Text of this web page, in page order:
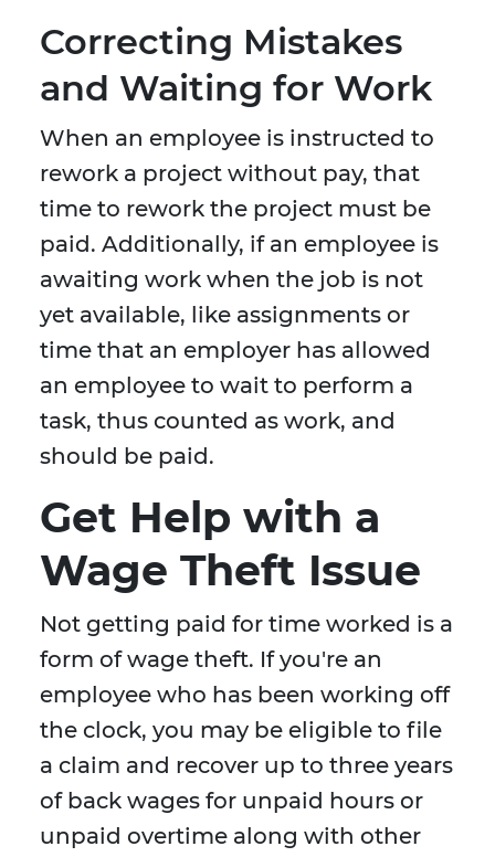
Correcting Mistakes
and Waiting for Work
When an employee is instructed to
rework a project without pay, that
time to rework the project must be
paid. Additionally, if an employee is
awaiting work when the job is not
yet available, like assignments or
time that an employer has allowed
an employee to wait to perform a
task, thus counted as work, and
should be paid.
Get Help with a
Wage Theft Issue
Not getting paid for time worked is a
form of wage theft. If you're an
employee who has been working off
the clock, you may be eligible to file
a claim and recover up to three years
of back wages for unpaid hours or
unpaid overtime along with other